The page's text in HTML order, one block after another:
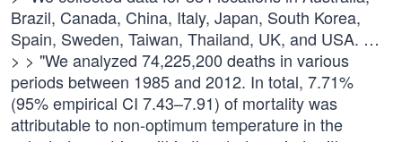
Brazil, Canada, China, Italy, Japan, South Korea,
Spain, Sweden, Taiwan, Thailand, UK, and USA. …
> > "We analyzed 74,225,200 deaths in various
periods between 1985 and 2012. In total, 7.71%
(95% empirical CI 7.43–7.91) of mortality was
attributable to non-optimum temperature in the